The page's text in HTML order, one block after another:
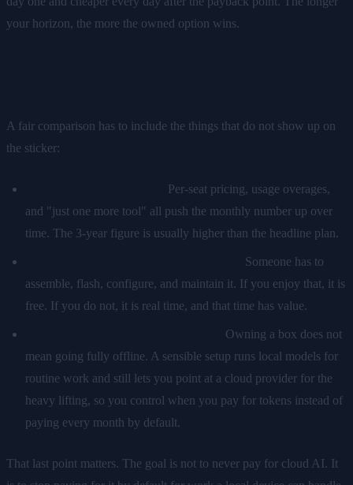
your horizon, the more the owned option wins.
A fair comparison has to include the things that do not show up on
the sticker:
Per-seat pricing, usage overages,
and "just one more tool" all push the monthly number up over
time. The 3-year figure is usually higher than the headline plan.
Someone has to
assemble, flash, configure, and maintain it. If you enjoy that, it is
free. If you do not, it is real time, and that time has value.
Owning a box does not
mean going fully offline. A sensible setup runs local models for
routine work and still lets you point at a cloud provider for the
heavy lifting, so you control when you pay for tokens instead of
paying every month by default.
That last point matters. The goal is not to never pay for cloud AI. It